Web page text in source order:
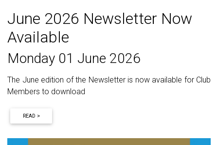
June 2026 Newsletter Now
Available
Monday 01 June 2026
The June edition of the Newsletter is now available for Club
Members to download
READ >